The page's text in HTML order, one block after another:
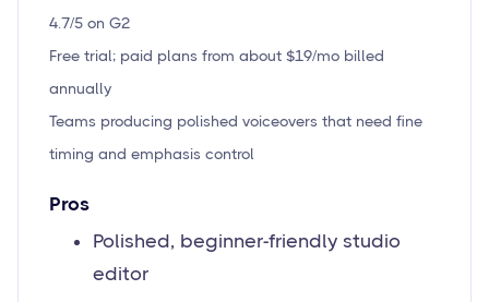
4.7/5 on G2
Free trial; paid plans from about $19/mo billed
annually
Teams producing polished voiceovers that need fine
timing and emphasis control
Pros
Polished, beginner-friendly studio
editor